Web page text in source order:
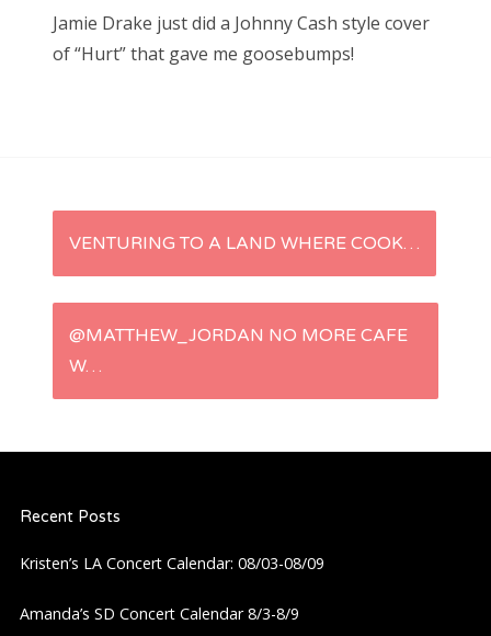
Bonnaroo
Search
for:
t
e
Jamie Drake just did a Johnny Cash style cover
of “Hurt” that gave me goosebumps!
P
t
n
a
v
i
VENTURING TO A LAND WHERE COOK…
@MATTHEW_JORDAN NO MORE CAFE
W…
Recent Posts
Kristen’s LA Concert Calendar: 08/03-08/09
Amanda’s SD Concert Calendar 8/3-8/9